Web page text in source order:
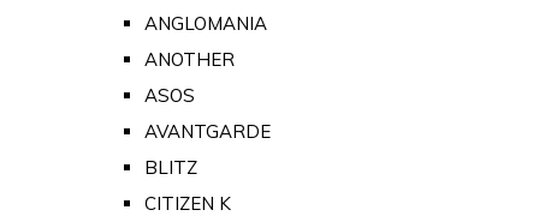
ANGLOMANIA
ANOTHER
ASOS
AVANTGARDE
BLITZ
CITIZEN K